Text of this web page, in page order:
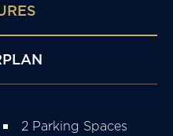
2 Parking Spaces